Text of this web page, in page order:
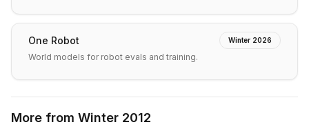
One Robot Winter 2026
World models for robot evals and training.
More from Winter 2012